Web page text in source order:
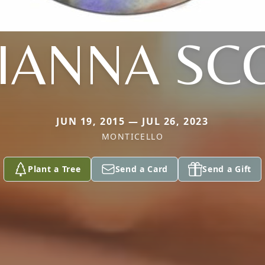
JUN 19, 2015 — JUL 26, 2023
MONTICELLO
Plant a Tree Send a Card Send a Gift